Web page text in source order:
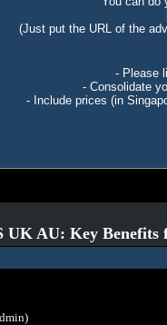
(Just put the URL of the
- Please
- Consolidate
- Include prices (in
UK AU: Key Benefits
)